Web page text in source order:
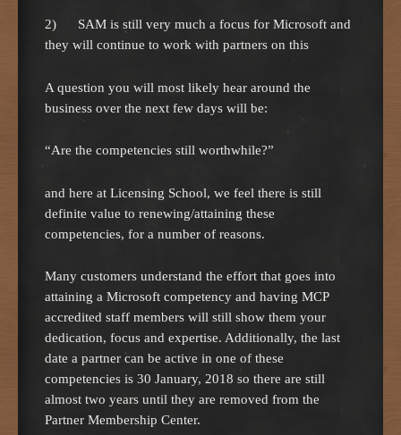
2) SAM is still very much a focus for Microsoft and
they will continue to work with partners on this
A question you will most likely hear around the
business over the next few days will be:
“Are the competencies still worthwhile?”
and here at Licensing School, we feel there is still
definite value to renewing/attaining these
competencies, for a number of reasons.
Many customers understand the effort that goes into
attaining a Microsoft competency and having MCP
accredited staff members will still show them your
dedication, focus and expertise. Additionally, the last
date a partner can be active in one of these
competencies is 30 January, 2018 so there are still
almost two years until they are removed from the
Partner Membership Center.